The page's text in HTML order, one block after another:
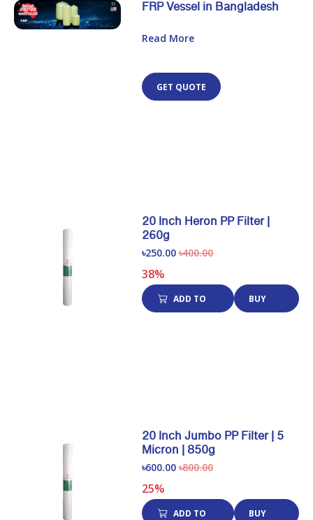
FRP Vessel in Bangladesh
Read More
GET QUOTE
20 Inch Heron PP Filter |
260g
৳250.00 ৳400.00
38%
ADD TO BUY
20 Inch Jumbo PP Filter | 5
Micron | 850g
৳600.00 ৳800.00
25%
ADD TO BUY